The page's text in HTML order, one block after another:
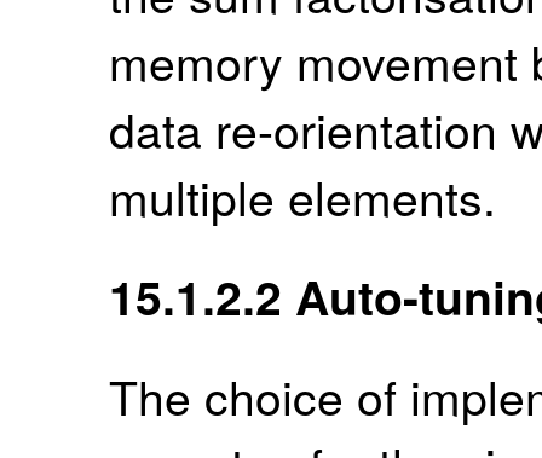
memory
data re-orientation
multiple elements.
15.1.2.2 Auto-
The choice of